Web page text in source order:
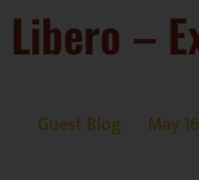
Libero –
Guest Blog May